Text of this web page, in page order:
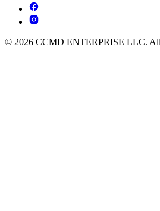
© 2026 CCMD ENTERPRISE LLC. All